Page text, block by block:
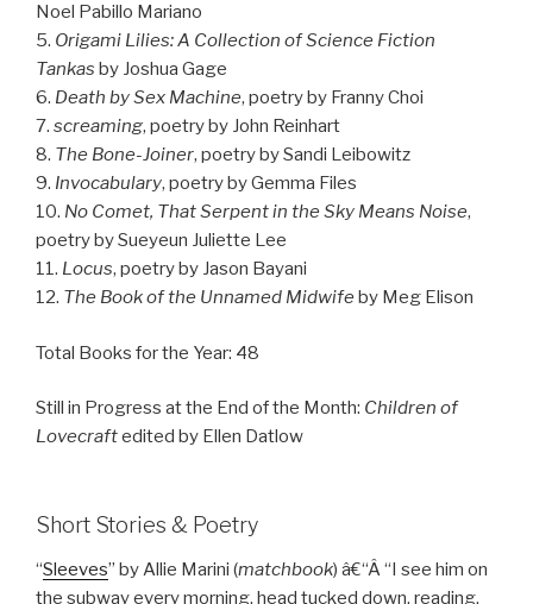
Noel Pabillo Mariano
5. Origami Lilies: A Collection of Science Fiction
Tankas by Joshua Gage
6. Death by Sex Machine, poetry by Franny Choi
7. screaming, poetry by John Reinhart
8. The Bone-Joiner, poetry by Sandi Leibowitz
9. Invocabulary, poetry by Gemma Files
10. No Comet, That Serpent in the Sky Means Noise,
poetry by Sueyeun Juliette Lee
11. Locus, poetry by Jason Bayani
12. The Book of the Unnamed Midwife by Meg Elison
Total Books for the Year: 48
Still in Progress at the End of the Month: Children of
Lovecraftedited by Ellen Datlow
Short Stories & Poetry
“Sleeves” by Allie Marini (matchbook) â€“Â “I see him on
the subway every morning, head tucked down, reading.